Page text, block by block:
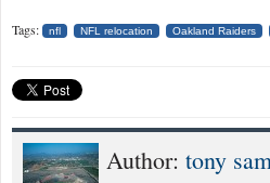
Tags: nfl NFL relocation Oakland Raiders
Author: tony